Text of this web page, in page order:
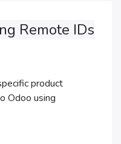
Remote IDs
product
Odoo using